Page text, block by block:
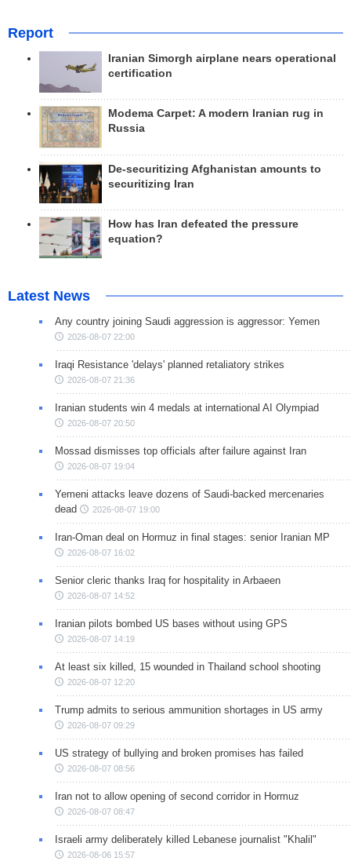
Report
Iranian Simorgh airplane nears operational
certification
Modema Carpet: A modern Iranian rug in
Russia
De-securitizing Afghanistan amounts to
securitizing Iran
How has Iran defeated the pressure
equation?
Latest News
Any country joining Saudi aggression is aggressor: Yemen
2026-08-07 22:00
Iraqi Resistance 'delays' planned retaliatory strikes
2026-08-07 21:36
Iranian students win 4 medals at international AI Olympiad
2026-08-07 20:50
Mossad dismisses top officials after failure against Iran
2026-08-07 19:04
Yemeni attacks leave dozens of Saudi-backed mercenaries
dead
2026-08-07 19:00
Iran-Oman deal on Hormuz in final stages: senior Iranian MP
2026-08-07 16:02
Senior cleric thanks Iraq for hospitality in Arbaeen
2026-08-07 14:52
Iranian pilots bombed US bases without using GPS
2026-08-07 14:19
At least six killed, 15 wounded in Thailand school shooting
2026-08-07 12:20
Trump admits to serious ammunition shortages in US army
2026-08-07 09:29
US strategy of bullying and broken promises has failed
2026-08-07 08:56
Iran not to allow opening of second corridor in Hormuz
2026-08-07 08:47
Israeli army deliberately killed Lebanese journalist "Khalil"
2026-08-06 15:57